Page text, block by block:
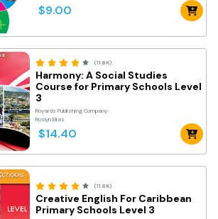
$9.00
(11.8K)
Harmony: A Social Studies
Course for Primary Schools Level
3
Royards Publishing Company
Roslyn Elias
$14.40
(11.8K)
Creative English For Caribbean
Primary Schools Level 3